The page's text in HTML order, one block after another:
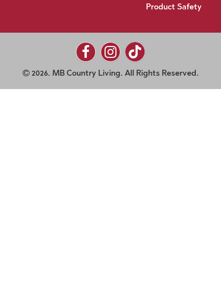
Product Safety
2026. MB Country Living. All Rights Reserved.